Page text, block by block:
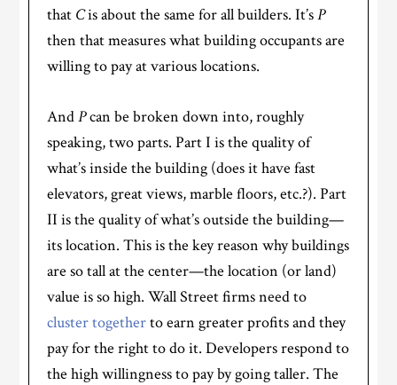
that Cis about the same for all builders. It’sP
then that measures what building occupants are
willing to pay at various locations.
AndPcan be broken down into, roughly
speaking, two parts. Part I is the quality of
what’s inside the building (does it have fast
elevators, great views, marble floors, etc.?). Part
II is the quality of what’s outside the building—
its location. This is the key reason why buildings
are so tall at the center—the location (or land)
value is so high. Wall Street firms need to
cluster togetherto earn greater profits and they
pay for the right to do it. Developers respond to
the high willingness to pay by going taller. The